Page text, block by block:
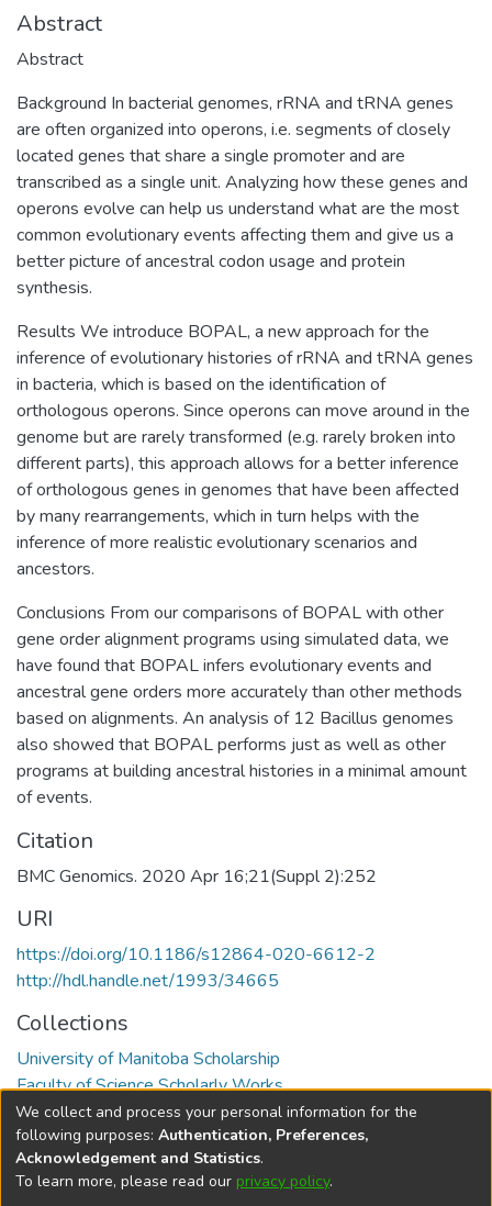
Abstract
Abstract
Background In bacterial genomes, rRNA and tRNA genes
are often organized into operons, i.e. segments of closely
located genes that share a single promoter and are
transcribed as a single unit. Analyzing how these genes and
operons evolve can help us understand what are the most
common evolutionary events affecting them and give us a
better picture of ancestral codon usage and protein
synthesis.
Results We introduce BOPAL, a new approach for the
inference of evolutionary histories of rRNA and tRNA genes
in bacteria, which is based on the identification of
orthologous operons. Since operons can move around in the
genome but are rarely transformed (e.g. rarely broken into
different parts), this approach allows for a better inference
of orthologous genes in genomes that have been affected
by many rearrangements, which in turn helps with the
inference of more realistic evolutionary scenarios and
ancestors.
Conclusions From our comparisons of BOPAL with other
gene order alignment programs using simulated data, we
have found that BOPAL infers evolutionary events and
ancestral gene orders more accurately than other methods
based on alignments. An analysis of 12 Bacillus genomes
also showed that BOPAL performs just as well as other
programs at building ancestral histories in a minimal amount
of events.
Citation
BMC Genomics. 2020 Apr 16;21(Suppl 2):252
URI
https://doi.org/10.1186/s12864-020-6612-2
http://hdl.handle.net/1993/34665
Collections
University of Manitoba Scholarship
Faculty of Science Scholarly Works
Full item page
DSpace softwarecopyright © 2002-2026
We collect and process your personal information for the
following purposes: Authentication, Preferences,
Acknowledgement and Statistics.
To learn more, please read our privacy policy.